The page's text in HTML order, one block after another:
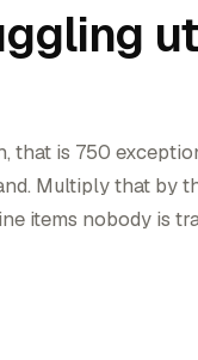
that is 750
Multiply that by
items nobody is